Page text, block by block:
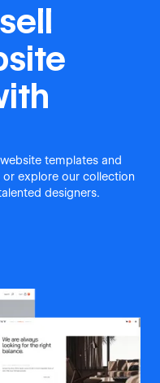
templates and
or explore our collection
designers.